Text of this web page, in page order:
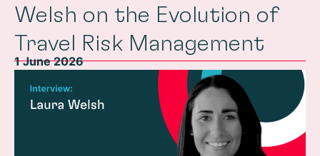
Welsh on the Evolution of
Travel Risk Management
1 June 2026